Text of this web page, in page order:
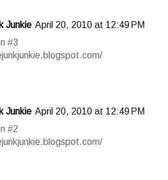
Junkie April 20, 2010 at 12:49 PM
#3
Junkie April 20, 2010 at 12:49 PM
#2